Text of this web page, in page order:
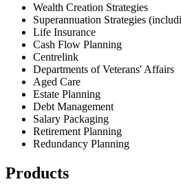
Wealth Creation Strategies
Superannuation Strategies
Life Insurance
Cash Flow Planning
Centrelink
Departments of Veterans' Affairs
Aged Care
Estate Planning
Debt Management
Salary Packaging
Retirement Planning
Redundancy Planning
Products